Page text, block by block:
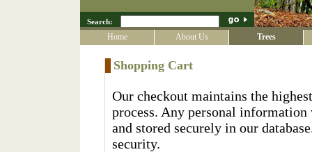
Search:
Home About Us Trees
Shopping Cart
Our checkout maintains the
process. Any personal
and stored securely in our
security.